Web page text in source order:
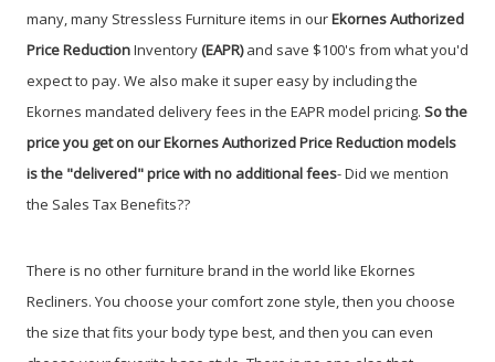
many, many Stressless Furniture items in ourEkornes Authorized
Price ReductionInventory (EAPR)and save $100's from what you'd
expect to pay. We also make it super easy by including the
Ekornes mandated delivery fees in the EAPR model pricing. So the
price you get on our Ekornes Authorized Price Reduction models
is the "delivered" price with no additional fees- Did we mention
the Sales Tax Benefits??
There is no other furniture brand in the world like Ekornes
Recliners. You choose your comfort zone style, then you choose
the size that fits your body type best, and then you can even